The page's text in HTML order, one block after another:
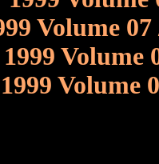
Volume
Volume
Volume